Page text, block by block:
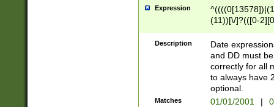
Expression
(11))[\/]?(([0-
Description
Date
and DD must
correctly for all
to always have
optional.
Matches 01/01/2001 |